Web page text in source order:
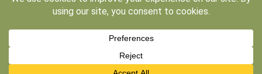
Publishing Principles